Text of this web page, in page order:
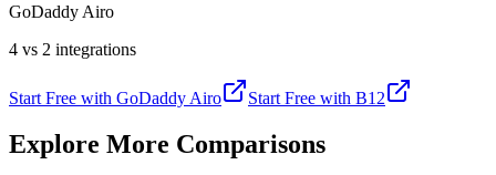
GoDaddy Airo
4 vs 2 integrations
Start Free with GoDaddy Airo Start Free with B12
Explore More Comparisons